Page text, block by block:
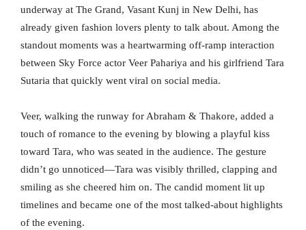
underway at The Grand, Vasant Kunj in New Delhi, has
already given fashion lovers plenty to talk about. Among the
standout moments was a heartwarming off-ramp interaction
between Sky Force actor Veer Pahariya and his girlfriend Tara
Sutaria that quickly went viral on social media.
Veer, walking the runway for Abraham & Thakore, added a
touch of romance to the evening by blowing a playful kiss
toward Tara, who was seated in the audience. The gesture
didn’t go unnoticed—Tara was visibly thrilled, clapping and
smiling as she cheered him on. The candid moment lit up
timelines and became one of the most talked-about highlights
of the evening.